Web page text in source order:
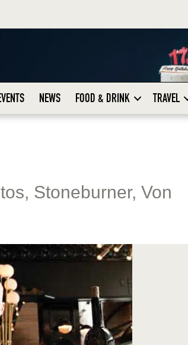
NEWS FOOD & DRINK TRAVEL
Stoneburner, Von